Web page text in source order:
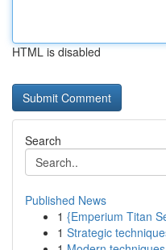
HTML is disabled
Search
Published News
1 {Emperium Titan
1 Strategic